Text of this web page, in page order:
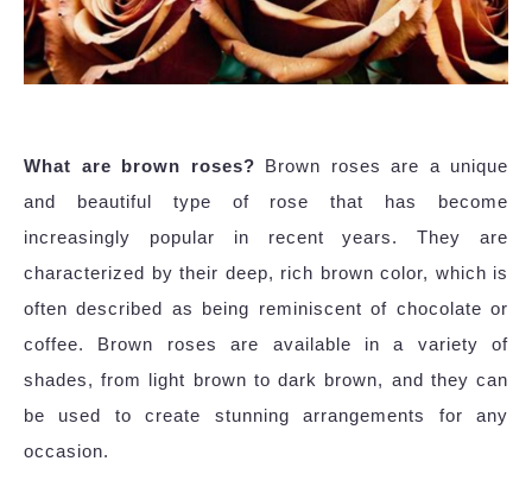
What are brown roses? Brown roses are a unique
and beautiful type of rose that has become
increasingly popular in recent years. They are
characterized by their deep, rich brown color, which is
often described as being reminiscent of chocolate or
coffee. Brown roses are available in a variety of
shades, from light brown to dark brown, and they can
be used to create stunning arrangements for any
occasion.